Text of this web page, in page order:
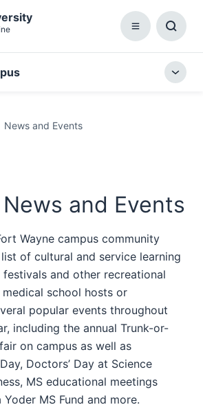
Menu
Box
News and Events
and Events
Wayne campus community
of cultural and service learning
festivals and other recreational
medical school hosts or
popular events throughout
including the annual Trunk-or-
on campus as well as
Doctors’ Day at Science
MS educational meetings
MS Fund and more.